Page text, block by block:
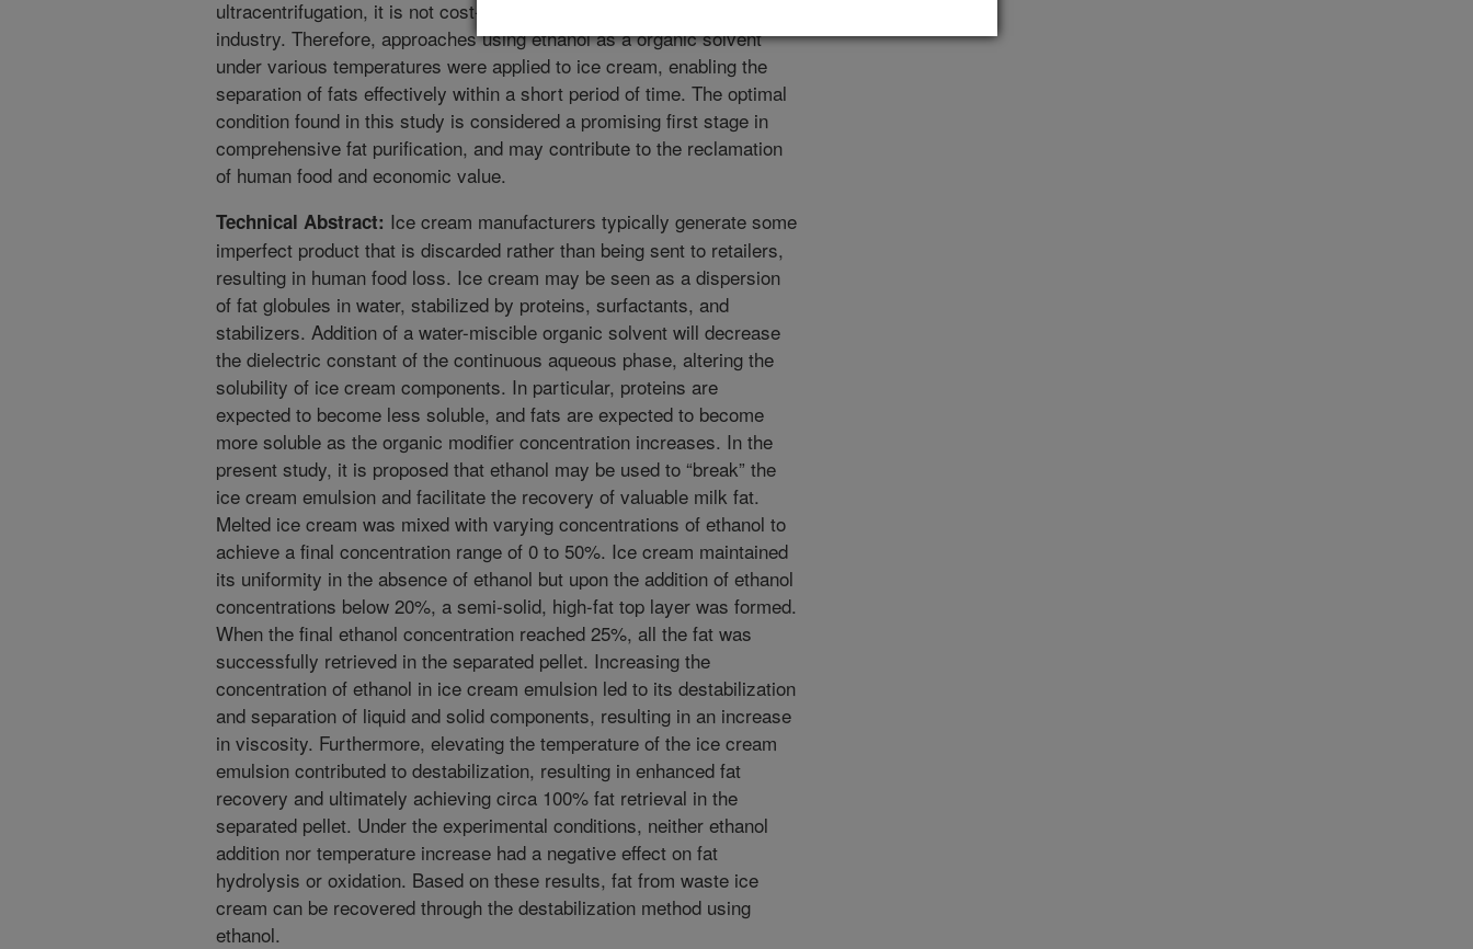
ultracentrifugation, it is not cost-effective and practical for the food
industry. Therefore, approaches using ethanol as a organic solvent
under various temperatures were applied to ice cream, enabling the
separation of fats effectively within a short period of time. The optimal
condition found in this study is considered a promising first stage in
comprehensive fat purification, and may contribute to the reclamation
of human food and economic value.
Technical Abstract: Ice cream manufacturers typically generate some
imperfect product that is discarded rather than being sent to retailers,
resulting in human food loss. Ice cream may be seen as a dispersion
of fat globules in water, stabilized by proteins, surfactants, and
stabilizers. Addition of a water-miscible organic solvent will decrease
the dielectric constant of the continuous aqueous phase, altering the
solubility of ice cream components. In particular, proteins are
expected to become less soluble, and fats are expected to become
more soluble as the organic modifier concentration increases. In the
present study, it is proposed that ethanol may be used to “break” the
ice cream emulsion and facilitate the recovery of valuable milk fat.
Melted ice cream was mixed with varying concentrations of ethanol to
achieve a final concentration range of 0 to 50%. Ice cream maintained
its uniformity in the absence of ethanol but upon the addition of ethanol
concentrations below 20%, a semi-solid, high-fat top layer was formed.
When the final ethanol concentration reached 25%, all the fat was
successfully retrieved in the separated pellet. Increasing the
concentration of ethanol in ice cream emulsion led to its destabilization
and separation of liquid and solid components, resulting in an increase
in viscosity. Furthermore, elevating the temperature of the ice cream
emulsion contributed to destabilization, resulting in enhanced fat
recovery and ultimately achieving circa 100% fat retrieval in the
separated pellet. Under the experimental conditions, neither ethanol
addition nor temperature increase had a negative effect on fat
hydrolysis or oxidation. Based on these results, fat from waste ice
cream can be recovered through the destabilization method using
ethanol.